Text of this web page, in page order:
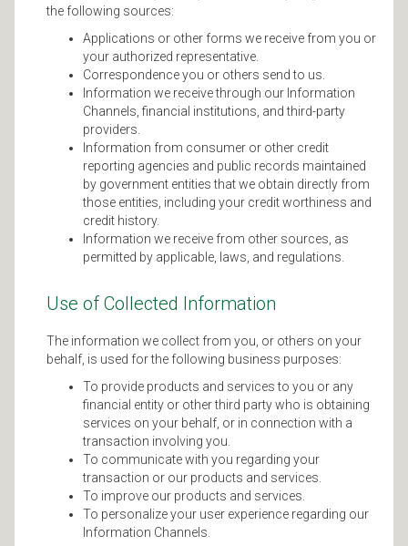
the following sources:
Applications or other forms we receive from you or
your authorized representative.
Correspondence you or others send to us.
Information we receive through our Information
Channels, financial institutions, and third-party
providers.
Information from consumer or other credit
reporting agencies and public records maintained
by government entities that we obtain directly from
those entities, including your credit worthiness and
credit history.
Information we receive from other sources, as
permitted by applicable, laws, and regulations.
Use of Collected Information
The information we collect from you, or others on your
behalf, is used for the following business purposes:
To provide products and services to you or any
financial entity or other third party who is obtaining
services on your behalf, or in connection with a
transaction involving you.
To communicate with you regarding your
transaction or our products and services.
To improve our products and services.
To personalize your user experience regarding our
Information Channels.